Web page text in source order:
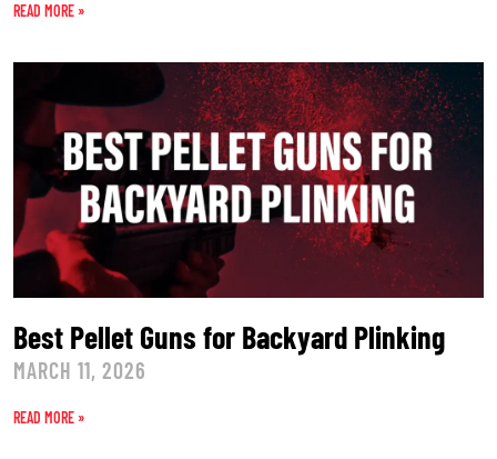
READ MORE »
Best Pellet Guns for Backyard Plinking
MARCH 11, 2026
READ MORE »